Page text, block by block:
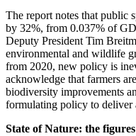
The report notes that public
by 32%, from 0.037% of
Deputy President Tim
environmental and wildlife
from 2020, new policy is
acknowledge that farmers
biodiversity improvements
formulating policy to deliver
State of Nature: the figures